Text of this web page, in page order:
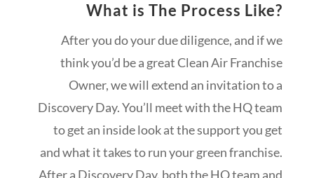
What is The Process Like?
After you do your due diligence, and if we
think you’d be a great Clean Air Franchise
Owner, we will extend an invitation to a
Discovery Day. You’ll meet with the HQ team
to get an inside look at the support you get
and what it takes to run your green franchise.
After a Discovery Day, both the HQ team and